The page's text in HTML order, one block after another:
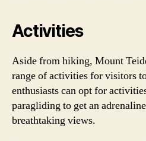
Activities
Aside from hiking, Mount
range of activities for visitors
enthusiasts can opt for
paragliding to get an
breathtaking views.